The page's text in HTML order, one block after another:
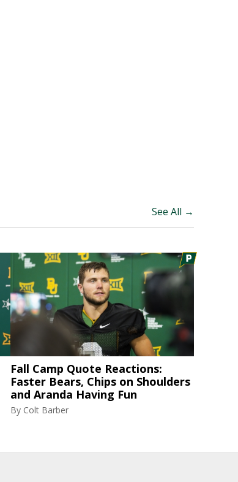
See All →
Fall Camp Quote Reactions:
Faster Bears, Chips on Shoulders
and Aranda Having Fun
By Colt Barber